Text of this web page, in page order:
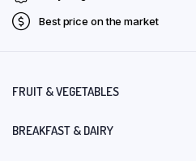
Best price on the market
FRUIT & VEGETABLES
BREAKFAST & DAIRY